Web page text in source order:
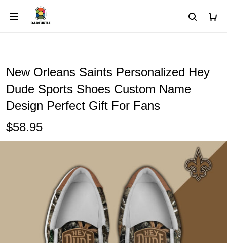
New Orleans Saints Personalized Hey
Dude Sports Shoes Custom Name
Design Perfect Gift For Fans
$58.95